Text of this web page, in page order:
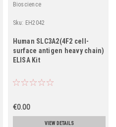
Bioscience
Sku: EH2042
Human SLC3A2(4F2 cell-
surface antigen heavy chain)
ELISA Kit
€0.00
VIEW DETAILS